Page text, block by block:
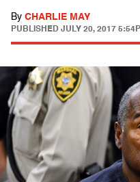
By CHARLIE MAY
PUBLISHED JULY 20, 2017